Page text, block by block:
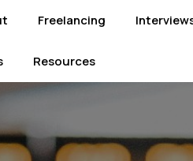
Freelancing
Resources